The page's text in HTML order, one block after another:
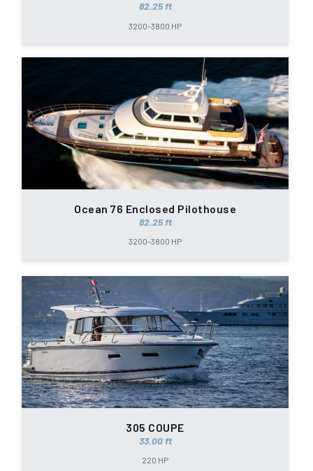
82.25 ft
3200-3800 HP
Ocean 76 Enclosed Pilothouse
82.25 ft
3200-3800 HP
305 COUPE
33.00 ft
220 HP